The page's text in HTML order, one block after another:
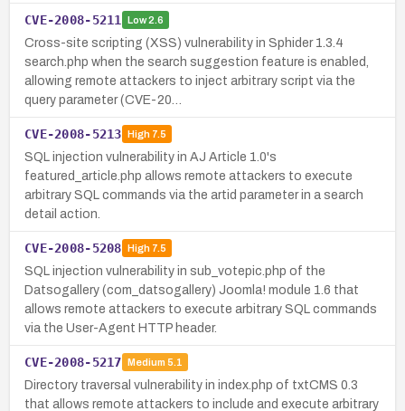
CVE-2008-5211 Low2.6
Cross-site scripting (XSS) vulnerability in Sphider 1.3.4
search.php when the search suggestion feature is enabled,
allowing remote attackers to inject arbitrary script via the
query parameter (CVE-20…
CVE-2008-5213 High7.5
SQL injection vulnerability in AJ Article 1.0's
featured_article.php allows remote attackers to execute
arbitrary SQL commands via the artid parameter in a search
detail action.
CVE-2008-5208 High7.5
SQL injection vulnerability in sub_votepic.php of the
Datsogallery (com_datsogallery) Joomla! module 1.6 that
allows remote attackers to execute arbitrary SQL commands
via the User-Agent HTTP header.
CVE-2008-5217 Medium 5.1
Directory traversal vulnerability in index.php of txtCMS 0.3
that allows remote attackers to include and execute arbitrary